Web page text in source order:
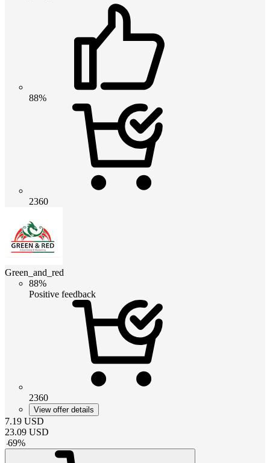
88%
2360
Green_and_red
88%
Positive feedback
2360
View offer details
7.19 USD
23.09 USD
-69%